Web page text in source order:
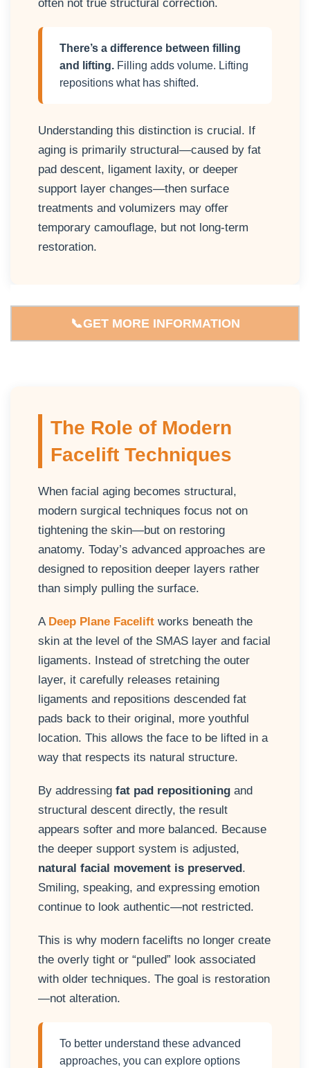
often not true structural correction.
There’s a difference between filling
and lifting. Filling adds volume. Lifting
repositions what has shifted.
Understanding this distinction is crucial. If
aging is primarily structural—caused by fat
pad descent, ligament laxity, or deeper
support layer changes—then surface
treatments and volumizers may offer
temporary camouflage, but not long-term
restoration.
📞GET MORE INFORMATION
The Role of Modern
Facelift Techniques
When facial aging becomes structural,
modern surgical techniques focus not on
tightening the skin—but on restoring
anatomy. Today’s advanced approaches are
designed to reposition deeper layers rather
than simply pulling the surface.
A Deep Plane Facelift works beneath the
skin at the level of the SMAS layer and facial
ligaments. Instead of stretching the outer
layer, it carefully releases retaining
ligaments and repositions descended fat
pads back to their original, more youthful
location. This allows the face to be lifted in a
way that respects its natural structure.
By addressing fat pad repositioning and
structural descent directly, the result
appears softer and more balanced. Because
the deeper support system is adjusted,
natural facial movement is preserved .
Smiling, speaking, and expressing emotion
continue to look authentic—not restricted.
This is why modern facelifts no longer create
the overly tight or “pulled” look associated
with older techniques. The goal is restoration
—not alteration.
To better understand these advanced
approaches, you can explore options